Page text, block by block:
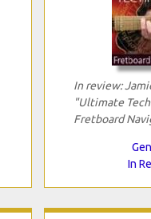
In review:
"Ultimate
Fretboard
In